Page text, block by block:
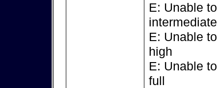
E: Unable
intermediate
E: Unable
high
E: Unable
full